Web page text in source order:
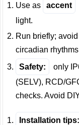
Use as accent
light.
Run briefly;
circadian
Safety:
only
(SELV), RCD/
checks. Avoid
Installation tips: